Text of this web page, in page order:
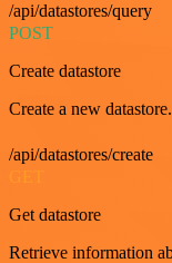
/api/datastores/query
POST
Create datastore
Create a new datastore.
/api/datastores/create
GET
Get datastore
Retrieve information